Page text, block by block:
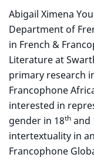
Abigail Ximena
Department of
in French &
Literature at
primary research
Francophone
interested in
gender in 18th and
intertextuality in
Francophone